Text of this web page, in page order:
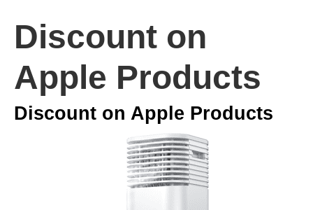
Discount on
Apple Products
Discount on Apple Products